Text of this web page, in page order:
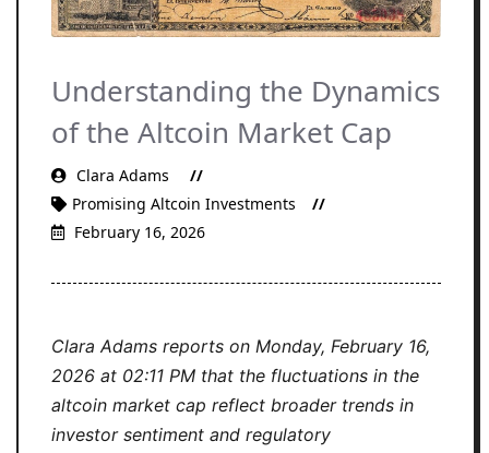
Understanding the Dynamics
of the Altcoin Market Cap
Clara Adams
Promising Altcoin Investments
February 16, 2026
Clara Adams reports on Monday, February 16,
2026 at 02:11 PM that the fluctuations in the
altcoin market cap reflect broader trends in
investor sentiment and regulatory